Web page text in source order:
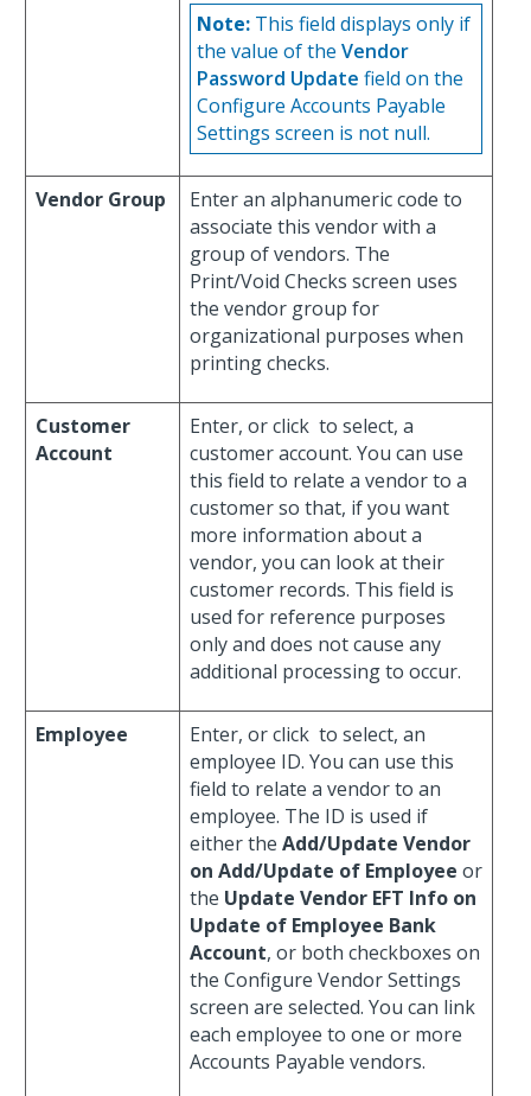
Note: This field displays only if
the value of the Vendor
Password Update field on the
Configure Accounts Payable
Settings screen is not null.
Vendor Group
Enter an alphanumeric code to
associate this vendor with a
group of vendors. The
Print/Void Checks screen uses
the vendor group for
organizational purposes when
printing checks.
Customer
Account
Enter, or click to select, a
customer account. You can use
this field to relate a vendor to a
customer so that, if you want
more information about a
vendor, you can look at their
customer records. This field is
used for reference purposes
only and does not cause any
additional processing to occur.
Employee Enter, or click to select, an
employee ID. You can use this
field to relate a vendor to an
employee. The ID is used if
either the Add/Update Vendor
on Add/Update of Employee or
the Update Vendor EFT Info on
Update of Employee Bank
Account, or both checkboxes on
the Configure Vendor Settings
screen are selected. You can link
each employee to one or more
Accounts Payable vendors.